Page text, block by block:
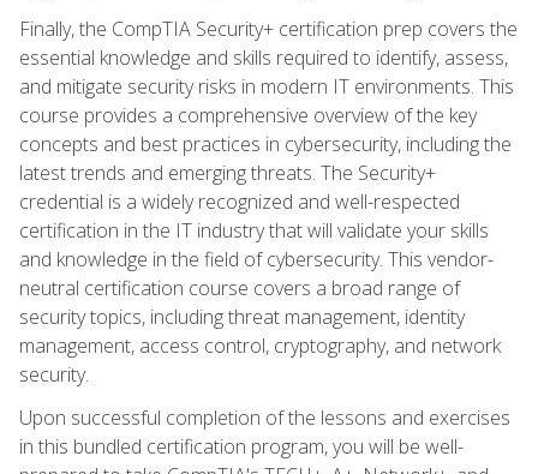
Finally, the CompTIA Security+ certification prep covers the
essential knowledge and skills required to identify, assess,
and mitigate security risks in modern IT environments. This
course provides a comprehensive overview of the key
concepts and best practices in cybersecurity, including the
latest trends and emerging threats. The Security+
credential is a widely recognized and well-respected
certification in the IT industry that will validate your skills
and knowledge in the field of cybersecurity. This vendor-
neutral certification course covers a broad range of
security topics, including threat management, identity
management, access control, cryptography, and network
security.
Upon successful completion of the lessons and exercises
in this bundled certification program, you will be well-